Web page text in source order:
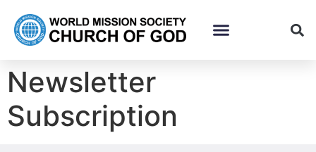
Newsletter
Subscription